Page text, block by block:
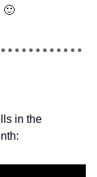
🙂
in the